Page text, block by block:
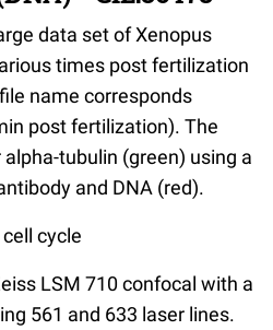
data set of Xenopus
times post fertilization
name corresponds
post fertilization). The
tubulin (green) using a
and DNA (red).
cycle
LSM 710 confocal with a
561 and 633 laser lines.